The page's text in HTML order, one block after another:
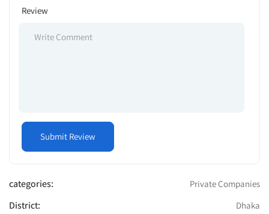
Review
categories: Private Companies
District: Dhaka